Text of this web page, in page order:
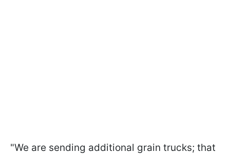
"We are sending additional grain trucks; that